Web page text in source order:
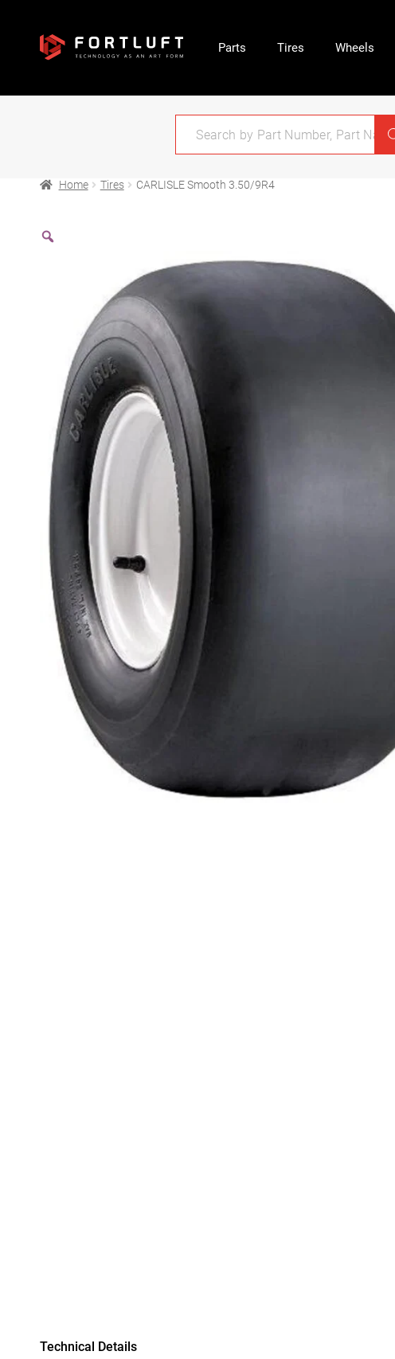
Parts Tires Wheels
Home Tires CARLISLE Smooth 3.50/9R4
Technical Details